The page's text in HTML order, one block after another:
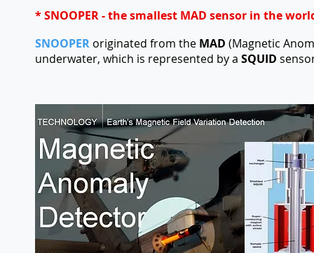
* SNOOPER - the smallest MAD sensor in the
SNOOPER originated from the MAD (Magnetic
underwater, which is represented by a SQUID